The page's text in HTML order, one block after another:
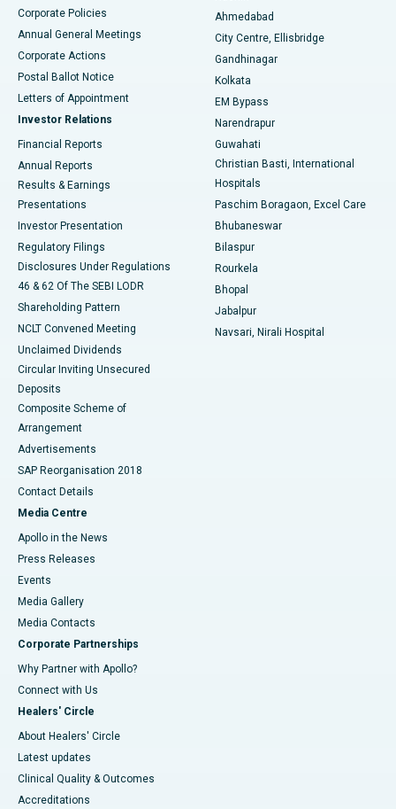
Best Hospital in Arera Colony, Bhopal
Best Hospital in Jayanagar, Bangalore
Best Hospital in KK Nagar, Madurai
Best Hospital in Sector-19, Rourkela
Best Hospital in Swargate, Pune
Best Women’s Cancer Hospital in South Delhi
Corporate Policies
Annual General Meetings
Corporate Actions
Postal Ballot Notice
Letters of Appointment
Investor Relations
Financial Reports
Annual Reports
Results & Earnings
Presentations
Investor Presentation
Regulatory Filings
Disclosures Under Regulations
46 & 62 Of The SEBI LODR
Shareholding Pattern
NCLT Convened Meeting
Unclaimed Dividends
Circular Inviting Unsecured
Deposits
Composite Scheme of
Arrangement
Advertisements
SAP Reorganisation 2018
Contact Details
Media Centre
Apollo in the News
Press Releases
Events
Media Gallery
​​​​​​​Media Contacts
Corporate Partnerships
Why Partner with Apollo?
Connect with Us
Healers' Circle
About Healers' Circle
Latest updates
Clinical Quality & Outcomes
Accreditations
Ahmedabad
City Centre, Ellisbridge
Gandhinagar
Kolkata
EM Bypass
Narendrapur
Guwahati
Christian Basti, International
Hospitals
Paschim Boragaon, Excel Care
Bhubaneswar
Bilaspur
Rourkela
Bhopal
Jabalpur
Navsari, Nirali Hospital